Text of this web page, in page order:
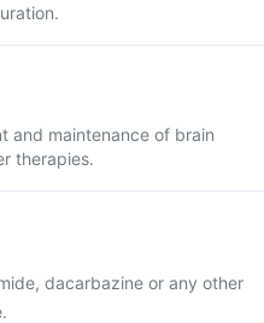
and maintenance of brain
therapies.
dacarbazine or any other